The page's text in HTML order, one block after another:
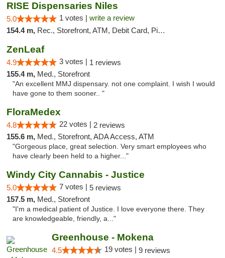
RISE Dispensaries Niles
5.0 1 votes | write a review
154.4 m, Rec., Storefront, ATM, Debit Card, Pickup
ZenLeaf
4.9 3 votes | 1 reviews
155.4 m, Med., Storefront
"An excellent MMJ dispensary. not one complaint. I wish I would
have gone to them sooner.. "
FloraMedex
4.8 22 votes | 2 reviews
155.6 m, Med., Storefront, ADA Access, ATM
"Gorgeous place, great selection. Very smart employees who
have clearly been held to a higher..."
Windy City Cannabis - Justice
5.0 7 votes | 5 reviews
157.5 m, Med., Storefront
"I'm a medical patient of Justice. I love everyone there. They
are knowledgeable, friendly, a..."
Greenhouse - Mokena
4.5 19 votes | 9 reviews